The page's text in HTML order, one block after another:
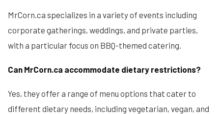
MrCorn.ca specializes in a variety of events including
corporate gatherings, weddings, and private parties,
with a particular focus on BBQ-themed catering.
Can MrCorn.ca accommodate dietary restrictions?
Yes, they offer a range of menu options that cater to
different dietary needs, including vegetarian, vegan, and